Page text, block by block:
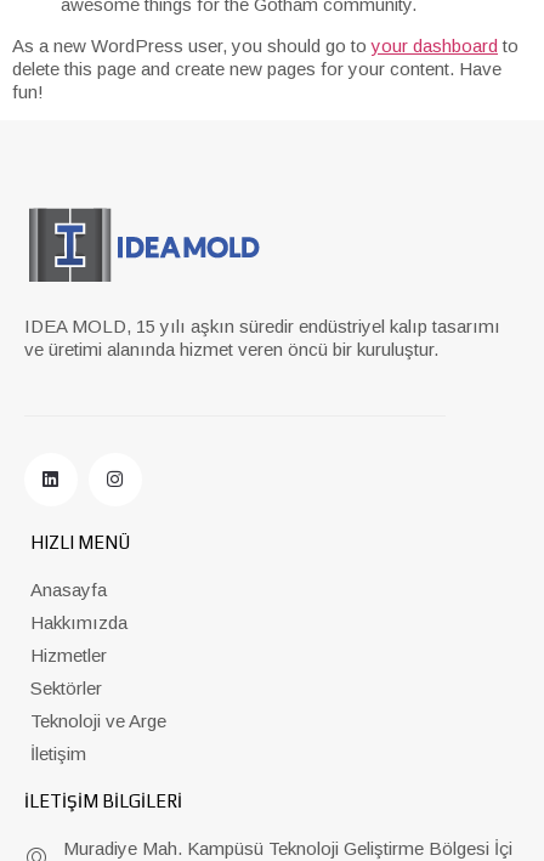
awesome things for the Gotham community.
As a new WordPress user, you should go toyour dashboard to
delete this page and create new pages for your content. Have
fun!
IDEA MOLD, 15 yılı aşkın süredir endüstriyel kalıp tasarımı
ve üretimi alanında hizmet veren öncü bir kuruluştur.
HIZLI MENÜ
Anasayfa
Hakkımızda
Hizmetler
Sektörler
Teknoloji ve Arge
İletişim
İLETİŞİM BİLGİLERİ
Muradiye Mah. Kampüsü Teknoloji Geliştirme Bölgesi İçi